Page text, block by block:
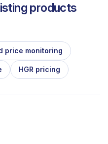
products
price monitoring
HGR pricing